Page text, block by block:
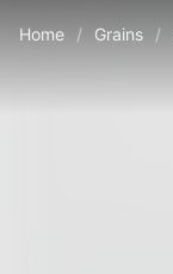
Home / Grains /